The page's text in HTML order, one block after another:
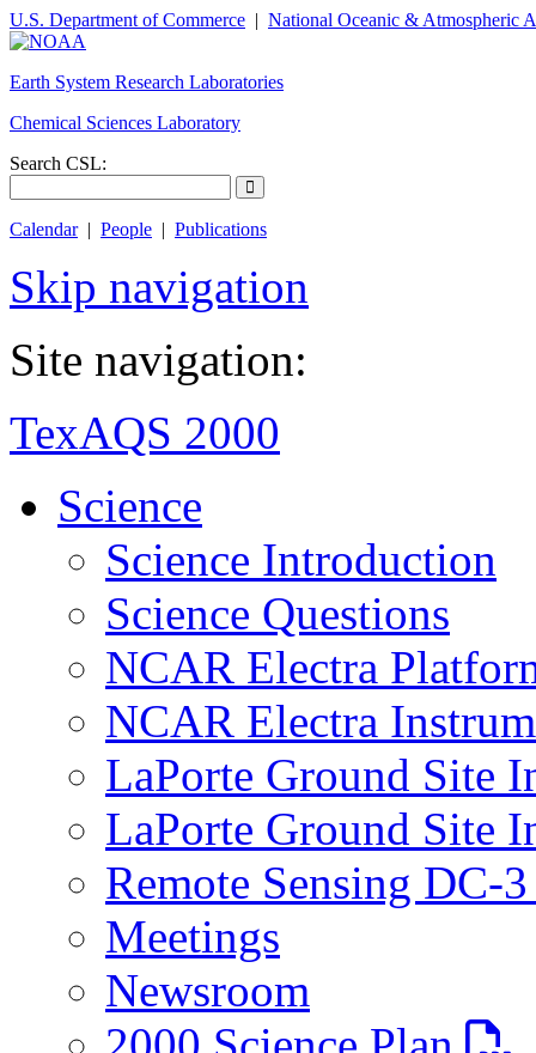
U.S. Department of Commerce | National Oceanic & Atmospheric
Earth System Research Laboratories
Chemical Sciences Laboratory
Search CSL:
Calendar| People | Publications
Skip navigation
Site navigation:
TexAQS 2000
Science
Science Introduction
Science Questions
NCAR Electra
NCAR Electra
LaPorte Ground Site
LaPorte Ground Site
Remote Sensing DC-
Meetings
Newsroom
PDF